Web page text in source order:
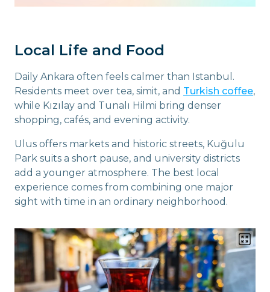
Local Life and Food
Daily Ankara often feels calmer than Istanbul.
Residents meet over tea, simit, and Turkish coffee,
while Kızılay and Tunalı Hilmi bring denser
shopping, cafés, and evening activity.
Ulus offers markets and historic streets, Kuğulu
Park suits a short pause, and university districts
add a younger atmosphere. The best local
experience comes from combining one major
sight with time in an ordinary neighborhood.